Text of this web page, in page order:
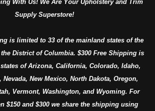
With Us! We Are Your Upholstery and Trim
Supply Superstore!
is limited to 33 of the mainland states of the
District of Columbia. $300 Free Shipping is
of Arizona, California, Colorado, Idaho,
Nevada, New Mexico, North Dakota, Oregon,
Vermont, Washington, and Wyoming. For
$150 and $300 we share the shipping using